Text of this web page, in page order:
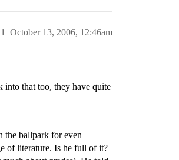
October 13, 2006, 12:46am
into that too, they have quite
the ballpark for even
of literature. Is he full of it?